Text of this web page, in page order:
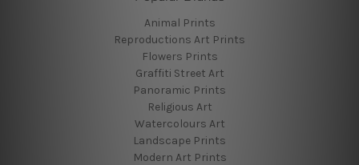
Animal Prints
Reproductions Art Prints
Flowers Prints
Graffiti Street Art
Panoramic Prints
Religious Art
Watercolours Art
Landscape Prints
Modern Art Prints